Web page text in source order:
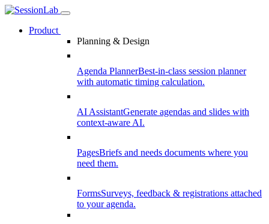
Product
Planning & Design
Agenda PlannerBest-in-class session planner
with automatic timing calculation.
AI AssistantGenerate agendas and slides with
context-aware AI.
PagesBriefs and needs documents where you
need them.
FormsSurveys, feedback & registrations attached
to your agenda.